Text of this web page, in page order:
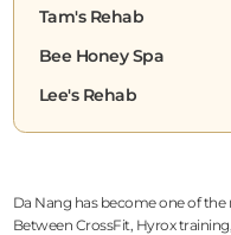
Da Nang has become one of the
Between CrossFit, Hyrox
Tam's Rehab
Bee Honey Spa
Lee's Rehab